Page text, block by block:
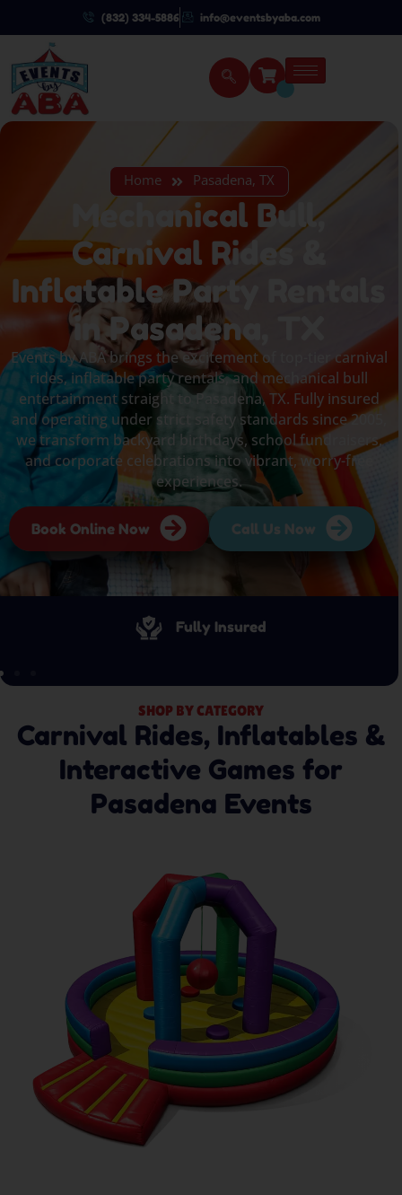
(832) 334-5886 info@eventsbyaba.com
Home Pasadena, TX
Mechanical Bull,
Carnival Rides &
Inflatable Party Rentals
in Pasadena, TX
Events by ABA brings the excitement of top-tier carnival
rides, inflatable party rentals, and mechanical bull
entertainment straight to Pasadena, TX. Fully insured
and operating under strict safety standards since 2005,
we transform backyard birthdays, school fundraisers,
and corporate celebrations into vibrant, worry-free
experiences.
Book Online Now Call Us Now
Fully Insured
SHOP BY CATEGORY
Carnival Rides, Inflatables &
Interactive Games for
Pasadena Events